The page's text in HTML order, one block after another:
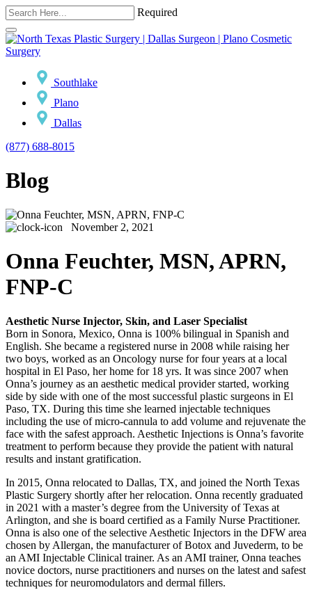
Required
Southlake
Plano
Dallas
(877) 688-8015
Blog
November 2, 2021
Onna Feuchter, MSN, APRN,
FNP-C
Aesthetic Nurse Injector, Skin, and Laser Specialist
Born in Sonora, Mexico, Onna is 100% bilingual in Spanish and
English. She became a registered nurse in 2008 while raising her
two boys, worked as an Oncology nurse for four years at a local
hospital in El Paso, her home for 18 yrs. It was since 2007 when
Onna’s journey as an aesthetic medical provider started, working
side by side with one of the most successful plastic surgeons in El
Paso, TX. During this time she learned injectable techniques
including the use of micro-cannula to add volume and rejuvenate the
face with the safest approach. Aesthetic Injections is Onna’s favorite
treatment to perform because they provide the patient with natural
results and instant gratification.
In 2015, Onna relocated to Dallas, TX, and joined the North Texas
Plastic Surgery shortly after her relocation. Onna recently graduated
in 2021 with a master’s degree from the University of Texas at
Arlington, and she is board certified as a Family Nurse Practitioner.
Onna is also one of the selective Aesthetic Injectors in the DFW area
chosen by Allergan, the manufacturer of Botox and Juvederm, to be
an AMI Injectable Clinical trainer. As an AMI trainer, Onna teaches
novice doctors, nurse practitioners and nurses on the latest and safest
techniques for neuromodulators and dermal fillers.